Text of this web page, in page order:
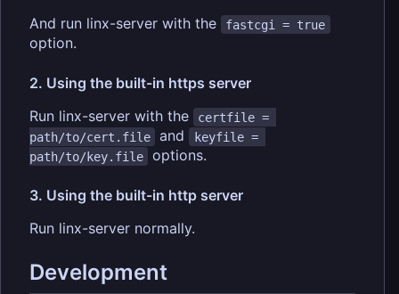
And run linx-server with the fastcgi = true
option.
2. Using the built-in https server
Run linx-server with the
certfile =
path/to/cert.file
and
keyfile =
path/to/key.file
options.
3. Using the built-in http server
Run linx-server normally.
Development